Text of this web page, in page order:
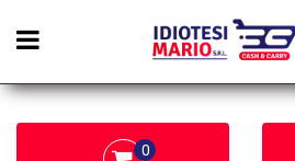
Open menu
0